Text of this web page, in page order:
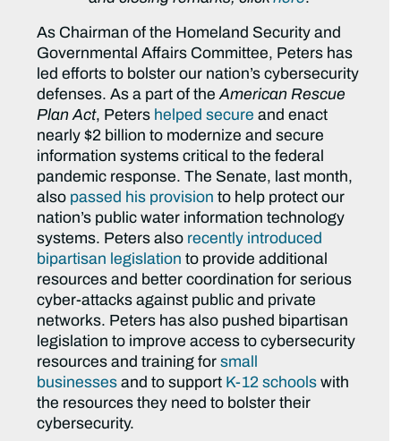
As Chairman of the Homeland Security and
Governmental Affairs Committee, Peters has
led efforts to bolster our nation’s cybersecurity
defenses. As a part of theAmerican Rescue
Plan Act, Peters helped secure and enact
nearly $2 billion to modernize and secure
information systems critical to the federal
pandemic response. The Senate, last month,
also passed his provision to help protect our
nation’s public water information technology
systems. Peters also recently introduced
bipartisan legislation to provide additional
resources and better coordination for serious
cyber-attacks against public and private
networks. Peters has also pushed bipartisan
legislation to improve access to cybersecurity
resources and training forsmall
businesses and to support K-12 schools with
the resources they need to bolster their
cybersecurity.